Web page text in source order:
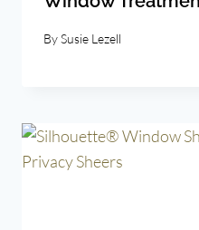
BySusie Lezell